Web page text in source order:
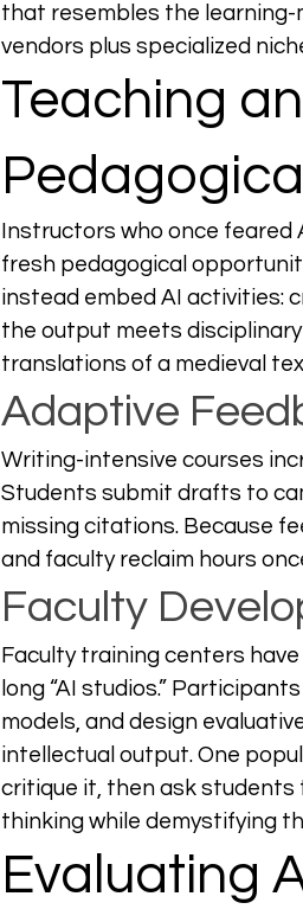
that resembles the learning-
vendors plus specialized
Teaching
Instructors who once feared
fresh pedagogical
instead embed AI activities:
the output meets
translations of a medieval
Adaptive
Writing-intensive courses
Students submit drafts to
missing citations. Because
and faculty reclaim hours
Faculty
Faculty training centers
long “AI studios.”
models, and design
intellectual output. One
critique it, then ask students
thinking while demystifying
Evaluating